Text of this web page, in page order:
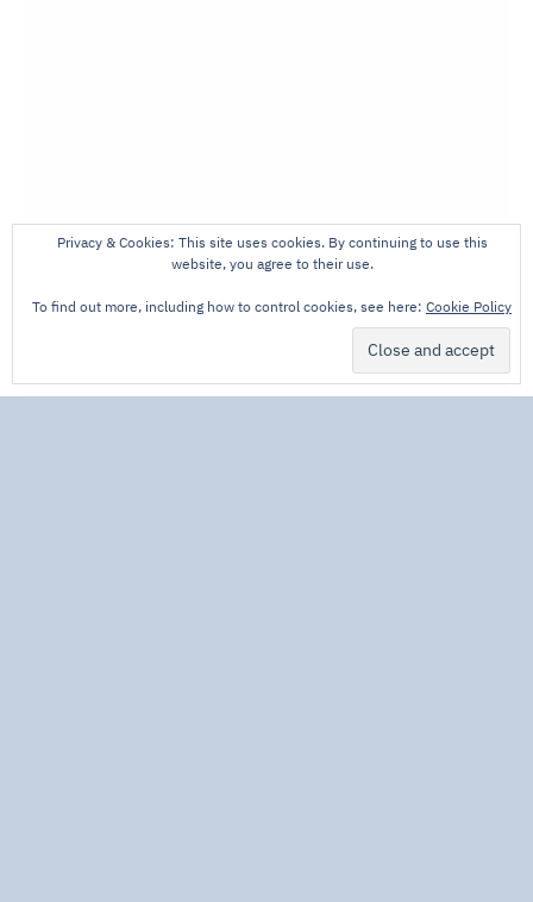
Privacy & Cookies: This site uses cookies. By continuing to use this
website, you agree to their use.
To find out more, including how to control cookies, see here: Cookie Policy